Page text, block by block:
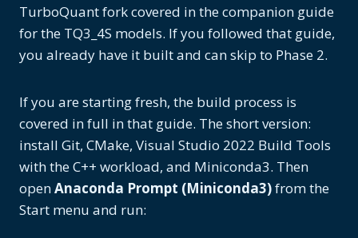
TurboQuant fork covered in the companion guide
for the TQ3_4S models. If you followed that guide,
you already have it built and can skip to Phase 2.
If you are starting fresh, the build process is
covered in full in that guide. The short version:
install Git, CMake, Visual Studio 2022 Build Tools
with the C++ workload, and Miniconda3. Then
openAnaconda Prompt (Miniconda3)from the
Start menu and run: